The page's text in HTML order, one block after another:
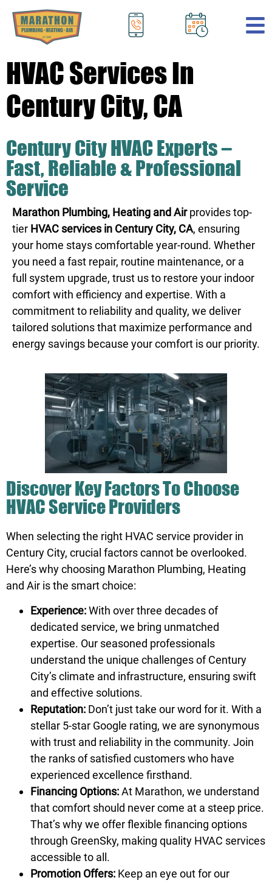
.
HVAC Services In
Century City, CA
Century City HVAC Experts –
Fast, Reliable & Professional
Service
Marathon Plumbing, Heating and Airprovides top-
tier HVAC services in Century City, CA, ensuring
your home stays comfortable year-round. Whether
you need a fast repair, routine maintenance, or a
full system upgrade, trust us to restore your indoor
comfort with efficiency and expertise. With a
commitment to reliability and quality, we deliver
tailored solutions that maximize performance and
energy savings because your comfort is our priority.
Discover Key Factors To Choose
HVAC Service Providers
When selecting the right HVAC service provider in
Century City, crucial factors cannot be overlooked.
Here’s why choosing Marathon Plumbing, Heating
and Air is the smart choice:
Experience:With over three decades of
dedicated service, we bring unmatched
expertise. Our seasoned professionals
understand the unique challenges of Century
City’s climate and infrastructure, ensuring swift
and effective solutions.
Reputation: Don’t just take our word for it. With a
stellar 5-star Google rating, we are synonymous
with trust and reliability in the community. Join
the ranks of satisfied customers who have
experienced excellence firsthand.
Financing Options:At Marathon, we understand
that comfort should never come at a steep price.
That’s why we offer flexible financing options
through GreenSky, making quality HVAC services
accessible to all.
Promotion Offers: Keep an eye out for our